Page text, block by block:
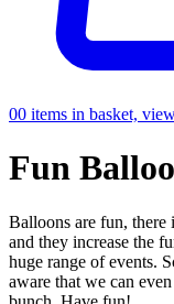
00 items in basket,
Fun
Balloons are fun,
and they increase the
huge range of events.
aware that we can